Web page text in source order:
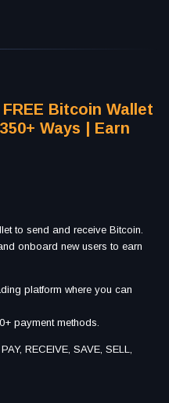
Bitcoin Wallet
Ways | Earn
to send and receive Bitcoin.
onboard new users to earn
platform where you can
payment methods.
RECEIVE, SAVE, SELL,